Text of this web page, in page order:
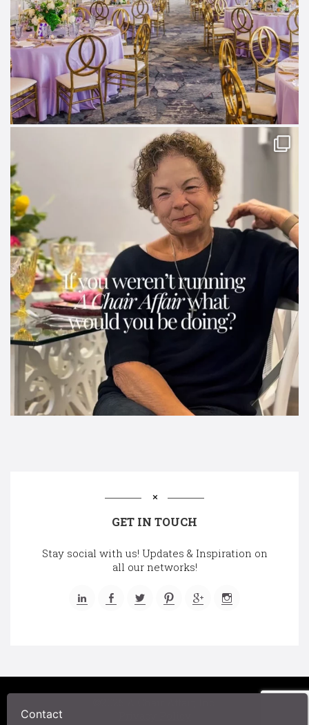
GET IN TOUCH
Stay social with us! Updates & Inspiration on
all our networks!
Contact